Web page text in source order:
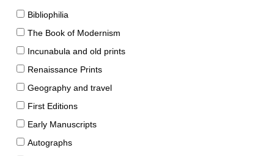
Bibliophilia
The Book of Modernism
Incunabula and old prints
Renaissance Prints
Geography and travel
First Editions
Early Manuscripts
Autographs